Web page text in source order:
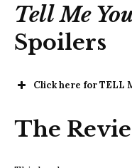
Tell Me
Spoilers
Click here for TELL
Trust Me
The